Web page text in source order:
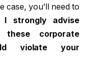
case, you’ll need to
I strongly advise
corporate
violate your